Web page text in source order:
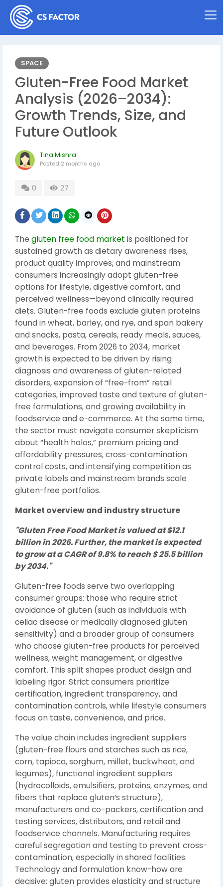
SPACE
Gluten-Free Food Market
Analysis (2026–2034):
Growth Trends, Size, and
Future Outlook
Tina Mishra
Posted 2 months ago
0 27
The gluten free food market is positioned for
sustained growth as dietary awareness rises,
product quality improves, and mainstream
consumers increasingly adopt gluten-free
options for lifestyle, digestive comfort, and
perceived wellness—beyond clinically required
diets. Gluten-free foods exclude gluten proteins
found in wheat, barley, and rye, and span bakery
and snacks, pasta, cereals, ready meals, sauces,
and beverages. From 2026 to 2034, market
growth is expected to be driven by rising
diagnosis and awareness of gluten-related
disorders, expansion of “free-from” retail
categories, improved taste and texture of gluten-
free formulations, and growing availability in
foodservice and e-commerce. At the same time,
the sector must navigate consumer skepticism
about “health halos,” premium pricing and
affordability pressures, cross-contamination
control costs, and intensifying competition as
private labels and mainstream brands scale
gluten-free portfolios.
Market overview and industry structure
"Gluten Free Food Market is valued at $12.1
billion in 2026. Further, the market is expected
to grow at a CAGR of 9.8% to reach $ 25.5 billion
by 2034."
Gluten-free foods serve two overlapping
consumer groups: those who require strict
avoidance of gluten (such as individuals with
celiac disease or medically diagnosed gluten
sensitivity) and a broader group of consumers
who choose gluten-free products for perceived
wellness, weight management, or digestive
comfort. This split shapes product design and
labeling rigor. Strict consumers prioritize
certification, ingredient transparency, and
contamination controls, while lifestyle consumers
focus on taste, convenience, and price.
The value chain includes ingredient suppliers
(gluten-free flours and starches such as rice,
corn, tapioca, sorghum, millet, buckwheat, and
legumes), functional ingredient suppliers
(hydrocolloids, emulsifiers, proteins, enzymes, and
fibers that replace gluten’s structure),
manufacturers and co-packers, certification and
testing services, distributors, and retail and
foodservice channels. Manufacturing requires
careful segregation and testing to prevent cross-
contamination, especially in shared facilities.
Technology and formulation know-how are
decisive: gluten provides elasticity and structure